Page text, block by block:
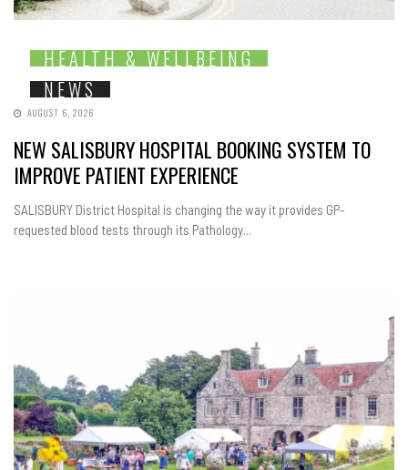
HEALTH & WELLBEING
NEWS
AUGUST 6, 2026
NEW SALISBURY HOSPITAL BOOKING SYSTEM TO
IMPROVE PATIENT EXPERIENCE
SALISBURY District Hospital is changing the way it provides GP-
requested blood tests through its Pathology...